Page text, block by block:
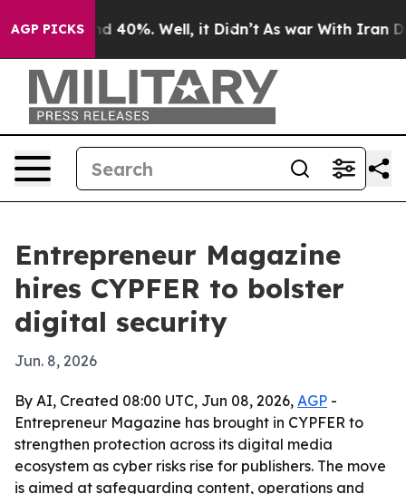
AGP PICKS
Around 40%. Well, it Didn’t As war With Iran
Entrepreneur Magazine
hires CYPFER to bolster
digital security
Jun. 8, 2026
By AI, Created 08:00 UTC, Jun 08, 2026, AGP -
Entrepreneur Magazine has brought in CYPFER to
strengthen protection across its digital media
ecosystem as cyber risks rise for publishers. The move
is aimed at safeguarding content, operations and